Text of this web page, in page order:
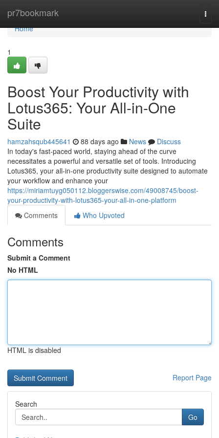
pr7bookmark
Home
Home
1
Boost Your Productivity with
Lotus365: Your All-in-One
Suite
hamzahsqub445641 88 days ago News
Discuss
In today's fast-paced world, staying ahead of the curve
necessitates a powerful and versatile set of tools. Introducing
Lotus365, your all-in-one productivity suite designed to automate
your workflow and enhance your
https://miriamtuyg050112.bloggerswise.com/49008745/boost-
your-productivity-with-lotus365-your-all-in-one-platform
Comments
Who Upvoted
Comments
Submit a Comment
No HTML
HTML is disabled
Report Page
Search
Go